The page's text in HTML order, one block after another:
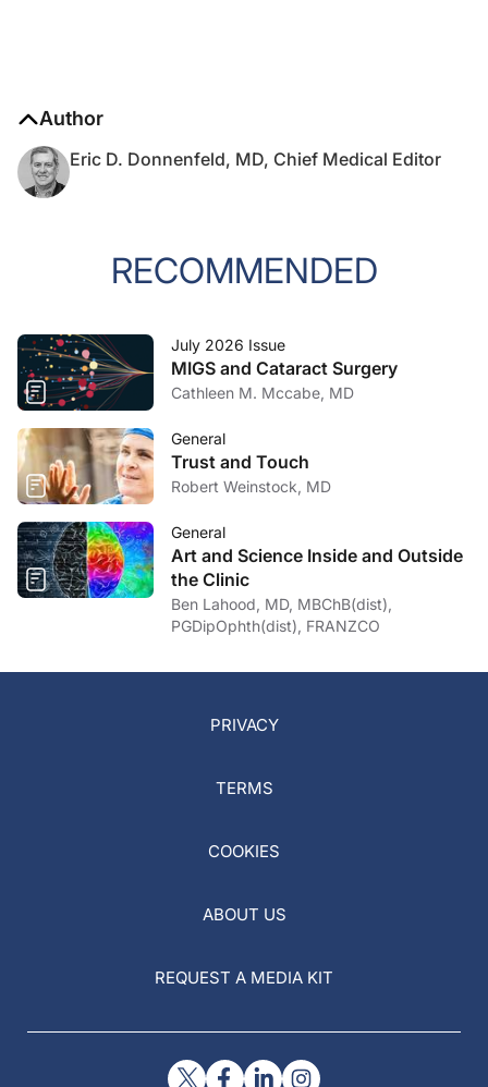
Author
Eric D. Donnenfeld, MD, Chief Medical Editor
RECOMMENDED
July 2026 Issue
MIGS and Cataract Surgery
Cathleen M. Mccabe, MD
General
Trust and Touch
Robert Weinstock, MD
General
Art and Science Inside and Outside
the Clinic
Ben Lahood, MD, MBChB(dist),
PGDipOphth(dist), FRANZCO
PRIVACY
TERMS
COOKIES
ABOUT US
REQUEST A MEDIA KIT